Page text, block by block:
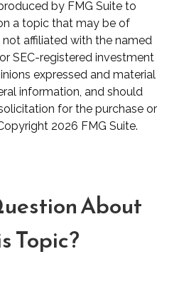
by FMG Suite to
a topic that may be of
not affiliated with the named
SEC-registered investment
expressed and material
information, and should
for the purchase or
2026 FMG Suite.
About
Topic?